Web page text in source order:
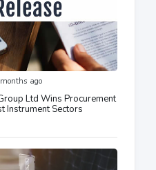
ago
Ltd Wins Procurement
Instrument Sectors